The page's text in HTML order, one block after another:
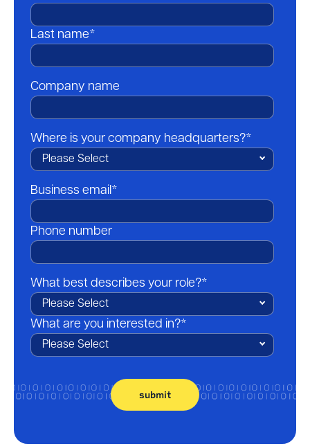
Last name*
Company name
Where is your company headquarters?*
Business email *
Phone number
What best describes your role?*
What are you interested in?*